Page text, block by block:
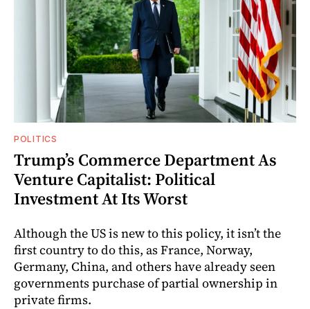
POLITICS
Trump’s Commerce Department As
Venture Capitalist: Political
Investment At Its Worst
Although the US is new to this policy, it isn’t the
first country to do this, as France, Norway,
Germany, China, and others have already seen
governments purchase of partial ownership in
private firms.